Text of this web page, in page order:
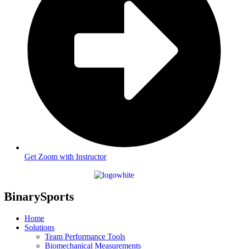
Get Zoom with Instructor
BinarySports
Home
Solutions
Team Performance Tools
Biomechanical Measurements